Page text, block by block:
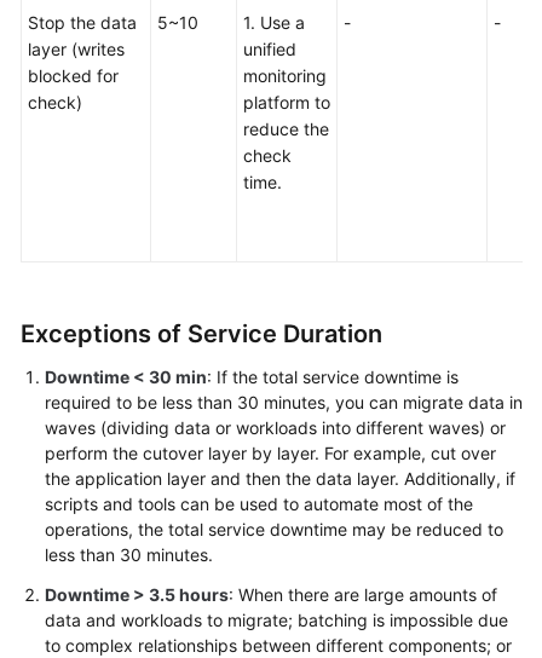
Stop the data
layer (writes
blocked for
check)
5~10
1. Use a
unified
monitoring
platform to
reduce the
check
time.
- -
Exceptions of Service Duration
Downtime < 30 min: If the total service downtime is
required to be less than 30 minutes, you can migrate data in
waves (dividing data or workloads into different waves) or
perform the cutover layer by layer. For example, cut over
the application layer and then the data layer. Additionally, if
scripts and tools can be used to automate most of the
operations, the total service downtime may be reduced to
less than 30 minutes.
Downtime > 3.5 hours: When there are large amounts of
data and workloads to migrate; batching is impossible due
to complex relationships between different components; or